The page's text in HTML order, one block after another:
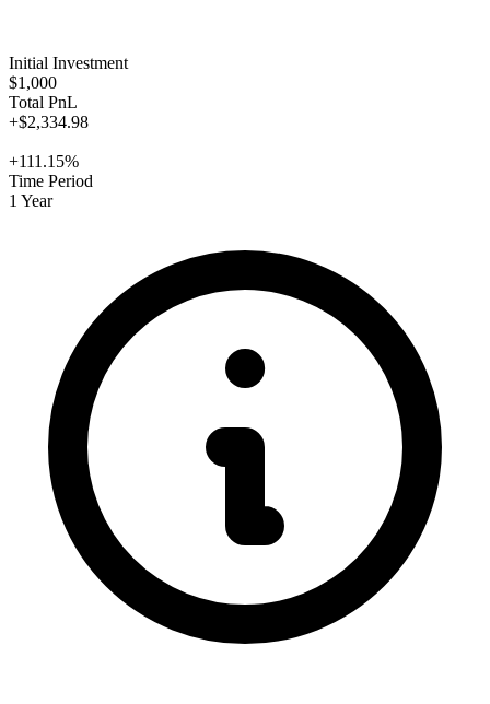
Initial Investment
$1,000
Total PnL
+$2,334.98
+111.15%
Time Period
1 Year